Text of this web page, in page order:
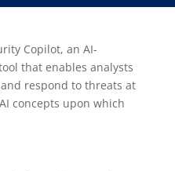
Copilot, an AI-
that enables analysts
respond to threats at
concepts upon which